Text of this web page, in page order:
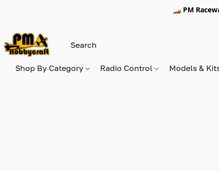
🏎️ PM
Shop By Category Radio Control Models &